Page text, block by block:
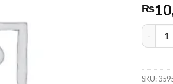
₨
SKU: